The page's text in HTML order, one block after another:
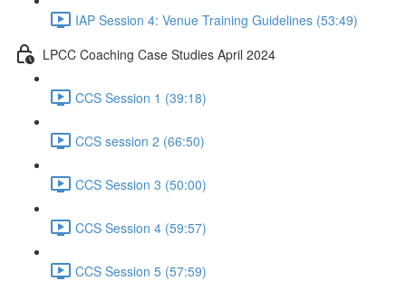
IAP Session 4: Venue Training Guidelines (53:49)
LPCC Coaching Case Studies April 2024
CCS Session 1 (39:18)
CCS session 2 (66:50)
CCS Session 3 (50:00)
CCS Session 4 (59:57)
CCS Session 5 (57:59)